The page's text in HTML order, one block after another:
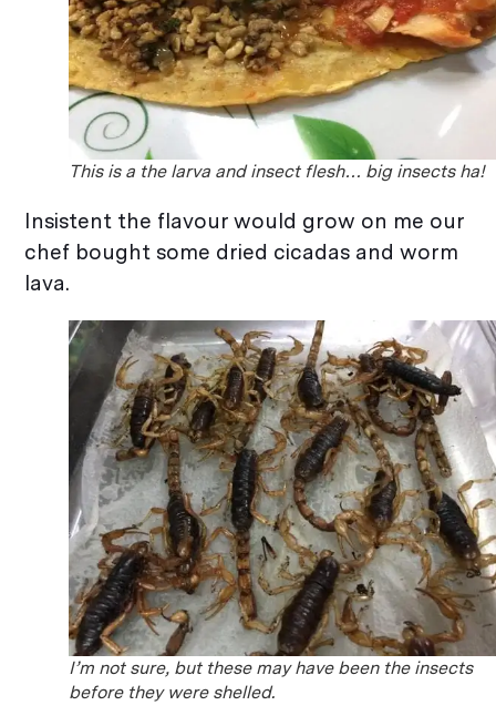
This is a the larva and insect flesh… big insects ha!
Insistent the flavour would grow on me our
chef bought some dried cicadas and worm
lava.
I’m not sure, but these may have been the insects
before they were shelled.